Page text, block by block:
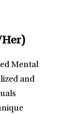
Her)
Mental
and